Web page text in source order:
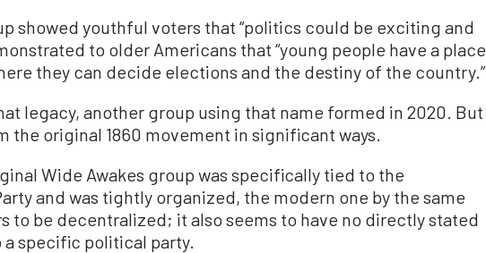
showed youthful voters that “politics could be exciting and
to older Americans that “young people have a place
they can decide elections and the destiny of the country.”
legacy, another group using that name formed in 2020. But
the original 1860 movement in significant ways.
Wide Awakes group was specifically tied to the
and was tightly organized, the modern one by the same
to be decentralized; it also seems to have no directly stated
specific political party.